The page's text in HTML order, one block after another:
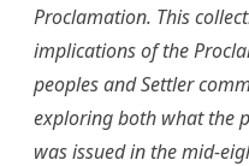
Proclamation. This
implications of the
peoples and Settler
exploring both what the
was issued in the mid-